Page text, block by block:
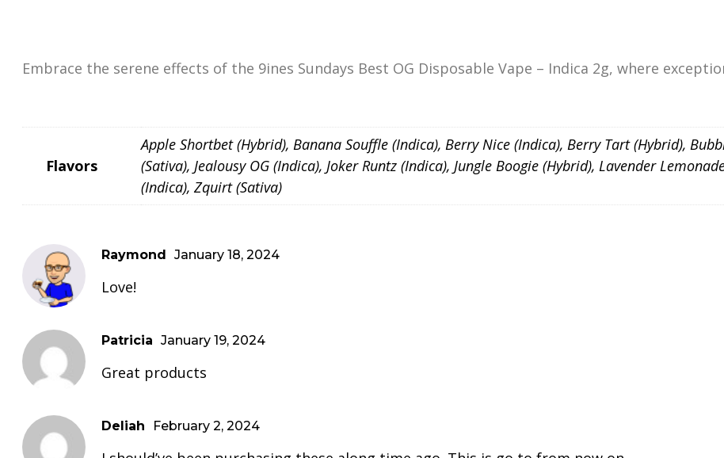
Embrace the serene effects of the 9ines Sundays Best OG Disposable Vape – Indica 2g, where
Flavors
Apple Shortbet (Hybrid), Banana Souffle (Indica), Berry Nice (Indica), Berry Tart (Hybrid),
(Sativa), Jealousy OG (Indica), Joker Runtz (Indica), Jungle Boogie (Hybrid), Lavender
(Indica), Zquirt (Sativa)
Raymond January 18, 2024
Love!
Patricia January 19, 2024
Great products
Deliah February 2, 2024